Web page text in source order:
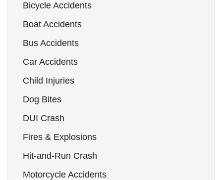
Bicycle Accidents
Boat Accidents
Bus Accidents
Car Accidents
Child Injuries
Dog Bites
DUI Crash
Fires & Explosions
Hit-and-Run Crash
Motorcycle Accidents